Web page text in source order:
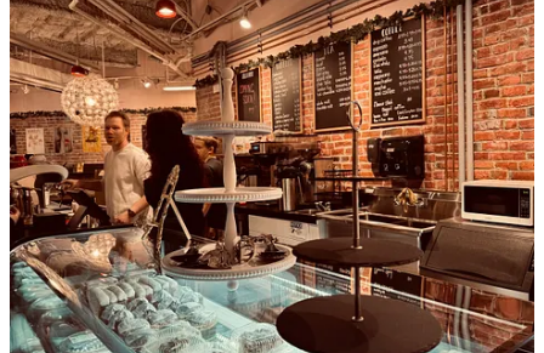
Heather McBriarty
Mar 4, 2025
Author
The Write Cup is a truly incredible space. Shannon and Amanda
poured their hearts and souls into it and you can feel the love!
Reply
Share